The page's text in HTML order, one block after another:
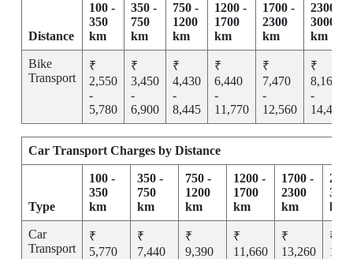
Distance
100 -
350
km
350 -
750
km
750 -
1200
km
1200 -
1700
km
1700 -
2300
km
2300 -
3000
km
Bike
Transport
₹
2,550
-
5,780
₹
3,450
-
6,900
₹
4,430
-
8,445
₹
6,440
-
11,770
₹
7,470
-
12,560
₹
8,165
-
14,455
Car Transport Charges by Distance
Type
100 -
350
km
350 -
750
km
750 -
1200
km
1200 -
1700
km
1700 -
2300
km
km
Car
Transport
₹
5,770
₹
7,440
₹
9,390
₹
11,660
₹
13,260
₹